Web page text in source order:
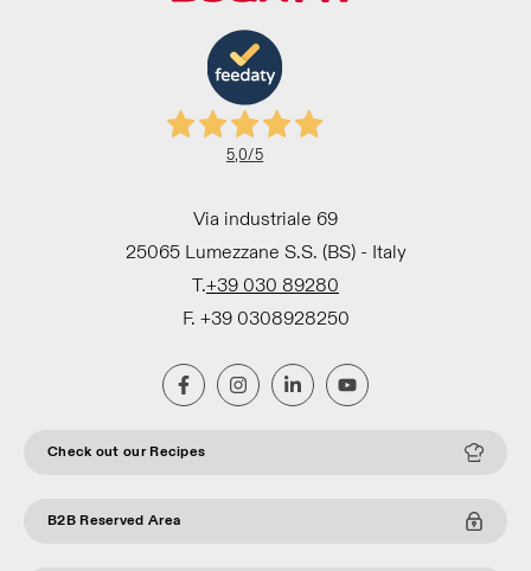
5,0/5
Via industriale 69
25065 Lumezzane S.S. (BS) - Italy
T.+39 030 89280
F. +39 0308928250
Check out our Recipes
B2B Reserved Area